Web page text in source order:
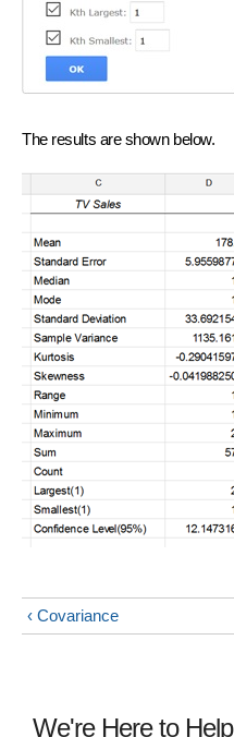
The results are shown below.
‹ Covariance
We're Here to Help